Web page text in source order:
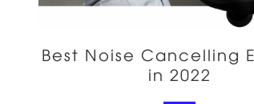
Best Noise Cancelling
in 2022